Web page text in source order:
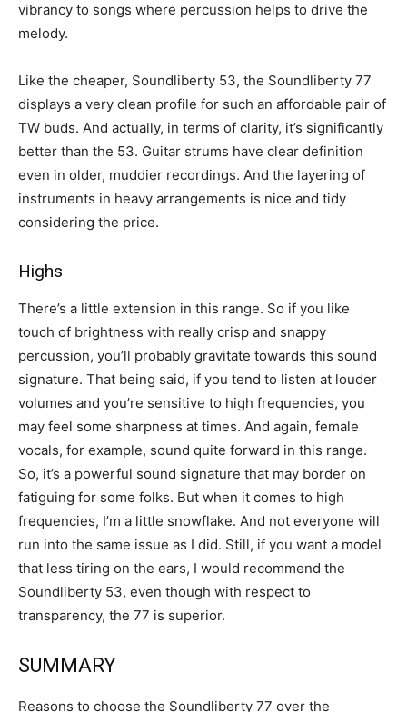
vibrancy to songs where percussion helps to drive the
melody.
Like the cheaper, Soundliberty 53, the Soundliberty 77
displays a very clean profile for such an affordable pair of
TW buds. And actually, in terms of clarity, it’s significantly
better than the 53. Guitar strums have clear definition
even in older, muddier recordings. And the layering of
instruments in heavy arrangements is nice and tidy
considering the price.
Highs
There’s a little extension in this range. So if you like
touch of brightness with really crisp and snappy
percussion, you’ll probably gravitate towards this sound
signature. That being said, if you tend to listen at louder
volumes and you’re sensitive to high frequencies, you
may feel some sharpness at times. And again, female
vocals, for example, sound quite forward in this range.
So, it’s a powerful sound signature that may border on
fatiguing for some folks. But when it comes to high
frequencies, I’m a little snowflake. And not everyone will
run into the same issue as I did. Still, if you want a model
that less tiring on the ears, I would recommend the
Soundliberty 53, even though with respect to
transparency, the 77 is superior.
SUMMARY
Reasons to choose the Soundliberty 77 over the